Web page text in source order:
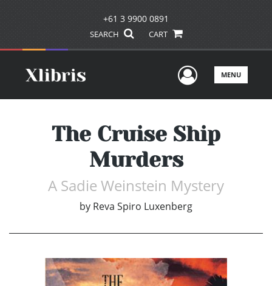
+61 3 9900 0891
SEARCH CART
UserMENU
The Cruise Ship
Murders
A Sadie Weinstein Mystery
by Reva Spiro Luxenberg